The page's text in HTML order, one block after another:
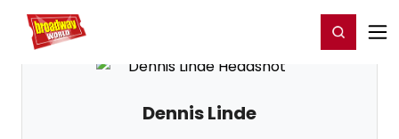
Home For You Register/Login
Dennis Linde